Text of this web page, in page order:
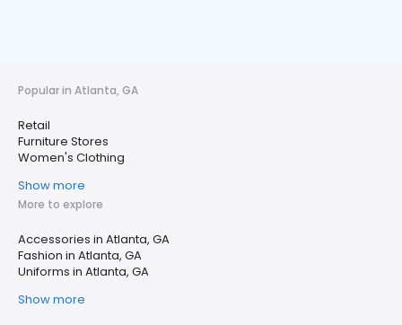
Popular in Atlanta, GA
Retail
Furniture Stores
Women's Clothing
Show more
More to explore
Accessories in Atlanta, GA
Fashion in Atlanta, GA
Uniforms in Atlanta, GA
Show more